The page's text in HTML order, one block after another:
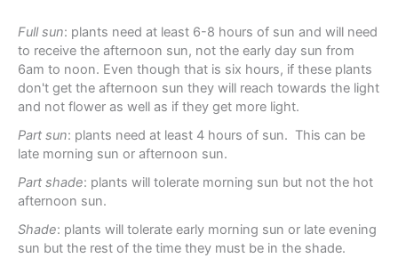
Full sun: plants need at least 6-8 hours of sun and will need
to receive the afternoon sun, not the early day sun from
6am to noon. Even though that is six hours, if these plants
don't get the afternoon sun they will reach towards the light
and not flower as well as if they get more light.
Part sun: plants need at least 4 hours of sun. This can be
late morning sun or afternoon sun.
Part shade: plants will tolerate morning sun but not the hot
afternoon sun.
Shade: plants will tolerate early morning sun or late evening
sun but the rest of the time they must be in the shade.